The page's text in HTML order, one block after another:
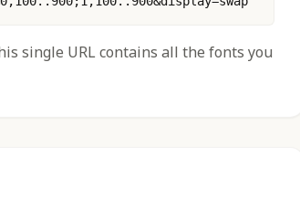
single URL contains all the fonts you